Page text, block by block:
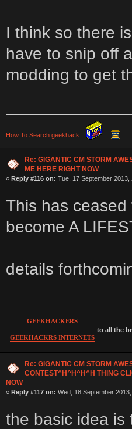
I think so there
have to snip off
modding to get
How To Search geekhack
Re: GIGANTIC CM STORM
ME HERE RIGHT NOW
« Reply #116 on: Tue, 17 September 2013,
This has
become A
details
GEEKHACKERS
GEEKHACKRS INTERNETS
to all the
Re: GIGANTIC CM STORM
CONTEST^H^H^H^H THING
NOW
« Reply #117 on: Wed, 18 September
the basic idea is